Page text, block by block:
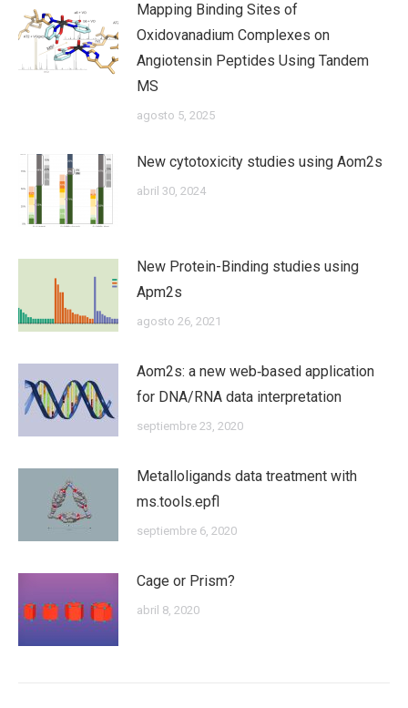
Mapping Binding Sites of
Oxidovanadium Complexes on
Angiotensin Peptides Using Tandem
MS
agosto 5, 2025
New cytotoxicity studies using Aom2s
abril 30, 2024
New Protein-Binding studies using
Apm2s
agosto 26, 2021
Aom2s: a new web‐based application
for DNA/RNA data interpretation
septiembre 23, 2020
Metalloligands data treatment with
ms.tools.epfl
septiembre 6, 2020
Cage or Prism?
abril 8, 2020